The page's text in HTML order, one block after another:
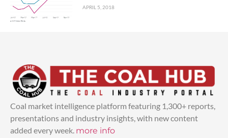
APRIL 5, 2018
Coal market intelligence platform featuring 1,300+ reports,
presentations and industry insights, with new content
added every week. more info